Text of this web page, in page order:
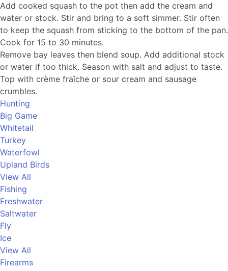
Add cooked squash to the pot then add the cream and
water or stock. Stir and bring to a soft simmer. Stir often
to keep the squash from sticking to the bottom of the pan.
Cook for 15 to 30 minutes.
Remove bay leaves then blend soup. Add additional stock
or water if too thick. Season with salt and adjust to taste.
Top with crème fraîche or sour cream and sausage
crumbles.
Hunting
Big Game
Whitetail
Turkey
Waterfowl
Upland Birds
View All
Fishing
Freshwater
Saltwater
Fly
Ice
View All
Firearms